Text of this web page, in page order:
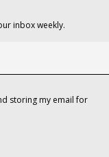
inbox weekly.
storing my email for